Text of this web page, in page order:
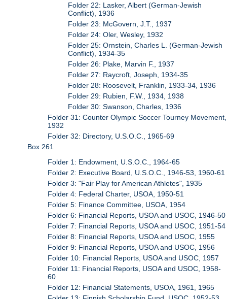
Folder 22: Lasker, Albert (German-Jewish
Conflict), 1936
Folder 23: McGovern, J.T., 1937
Folder 24: Oler, Wesley, 1932
Folder 25: Ornstein, Charles L. (German-Jewish
Conflict), 1934-35
Folder 26: Plake, Marvin F., 1937
Folder 27: Raycroft, Joseph, 1934-35
Folder 28: Roosevelt, Franklin, 1933-34, 1936
Folder 29: Rubien, F.W., 1934, 1938
Folder 30: Swanson, Charles, 1936
Folder 31: Counter Olympic Soccer Tourney Movement,
1932
Folder 32: Directory, U.S.O.C., 1965-69
Box 261
Folder 1: Endowment, U.S.O.C., 1964-65
Folder 2: Executive Board, U.S.O.C., 1946-53, 1960-61
Folder 3: "Fair Play for American Athletes", 1935
Folder 4: Federal Charter, USOA, 1950-51
Folder 5: Finance Committee, USOA, 1954
Folder 6: Financial Reports, USOA and USOC, 1946-50
Folder 7: Financial Reports, USOA and USOC, 1951-54
Folder 8: Financial Reports, USOA and USOC, 1955
Folder 9: Financial Reports, USOA and USOC, 1956
Folder 10: Financial Reports, USOA and USOC, 1957
Folder 11: Financial Reports, USOA and USOC, 1958-
60
Folder 12: Financial Statements, USOA, 1961, 1965